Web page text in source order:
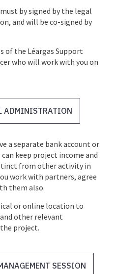
by signed by the legal
and will be co-signed by
of the Léargas Support
who will work with you on
ADMINISTRATION
a separate bank account or
keep project income and
from other activity in
work with partners, agree
them also.
or online location to
other relevant
project.
SESSION